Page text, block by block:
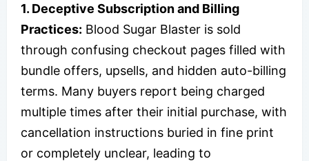
1. Deceptive Subscription and Billing
Practices: Blood Sugar Blaster is sold
through confusing checkout pages filled with
bundle offers, upsells, and hidden auto-billing
terms. Many buyers report being charged
multiple times after their initial purchase, with
cancellation instructions buried in fine print
or completely unclear, leading to